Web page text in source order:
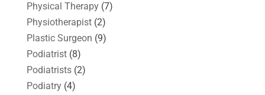
Physical Therapy(7)
Physiotherapist(2)
Plastic Surgeon (9)
Podiatrist(8)
Podiatrists(2)
Podiatry(4)